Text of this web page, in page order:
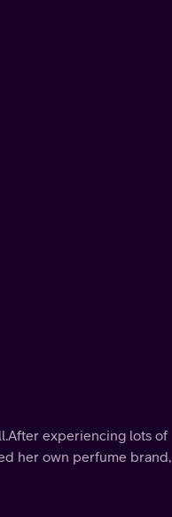
experiencing lots of
her own perfume brand,